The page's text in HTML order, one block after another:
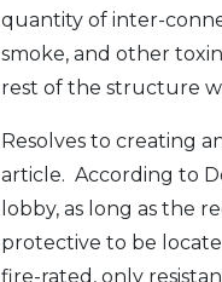
quantity of inter-
smoke, and other
rest of the structure
Resolves to creating
article. According to
lobby, as long as the
protective to be
fire-rated, only